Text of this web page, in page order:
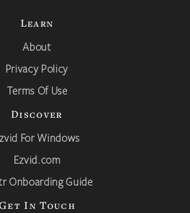
Learn
About
Privacy Policy
Terms Of Use
Discover
For Windows
Ezvid.com
Onboarding Guide
In Touch